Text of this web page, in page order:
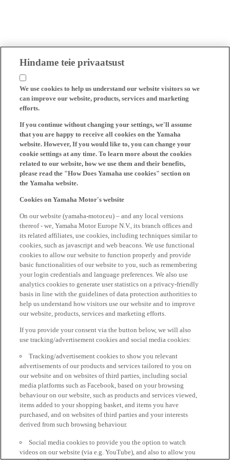
Hindame teie privaatsust
We use cookies to help us understand our website visitors so we
can improve our website, products, services and marketing
efforts.
If you continue without changing your settings, we'll assume
that you are happy to receive all cookies on the Yamaha
website. However, If you would like to, you can change your
cookie settings at any time. To learn more about the cookies
related to our website, how we use them and their benefits,
please read the "How Does Yamaha use cookies" section on
the Yamaha website.
Cookies on Yamaha Motor's website
On our website (yamaha-motor.eu) – and any local versions
thereof - we, Yamaha Motor Europe N.V., its branch offices and
its related affiliates, use cookies, including techniques similar to
cookies, such as javascript and web beacons. We use functional
cookies to allow our website to function properly and provide
basic functionalities of our website to you, such as remembering
your login credentials and language preferences. We also use
analytics cookies to generate user statistics on a privacy-friendly
basis in line with the guidelines of data protection authorities to
help us understand how visitors use our website and to improve
our website, products, services and marketing efforts.
If you provide your consent via the button below, we will also
use tracking/advertisement cookies and social media cookies:
Tracking/advertisement cookies to show you relevant
advertisements of our products and services tailored to you on
our website and on websites of third parties, including social
media platforms such as Facebook, based on your browsing
behaviour on our website, such as products and services viewed,
items added to your shopping basket, and items you have
purchased, and on websites of third parties and your interests
derived from such browsing behaviour.
Social media cookies to provide you the option to watch
videos on our website (via e.g. YouTube), and also to allow you